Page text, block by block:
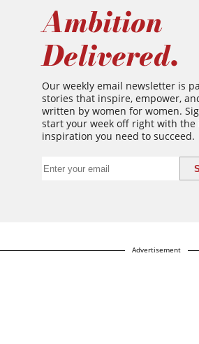
Ambition
Delivered.
Our weekly email newsletter is
stories that inspire, empower,
written by women for women.
start your week off right with the
inspiration you need to succeed.
Advertisement